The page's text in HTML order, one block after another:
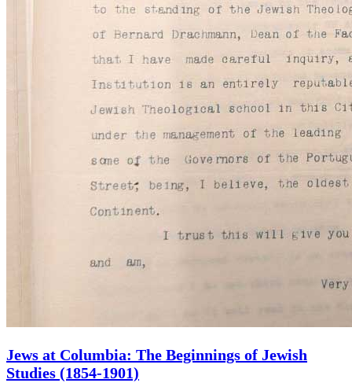
Jews at Columbia: The Beginnings of Jewish
Studies (1854-1901)